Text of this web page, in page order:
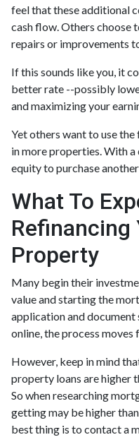
feel that these additional
cash flow. Others choose
repairs or improvements
If this sounds like you, it
better rate --possibly
and maximizing your
Yet others want to use
in more properties. With
equity to purchase
What To
Refinancing
Property
Many begin their
value and starting the
application and
online, the process moves
However, keep in mind
property loans are higher
So when researching
getting may be higher
best thing is to contact a